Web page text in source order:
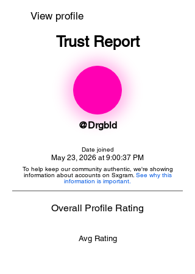
View profile
Trust Report
@Drgbld
Date joined
May 23, 2026 at 9:00:37 PM
To help keep our community authentic, we're showing
information about accounts on Sxgram. See why this
information is important.
Overall Profile Rating
Avg Rating